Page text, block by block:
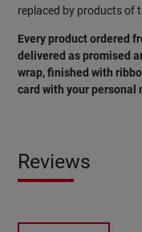
replaced by products of
Every product ordered
delivered as promised
wrap, finished with
card with your personal
Reviews